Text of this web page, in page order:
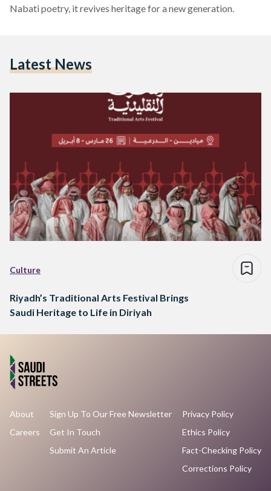
Nabati poetry, it revives heritage for a new generation.
Latest News
Culture
Riyadh’s Traditional Arts Festival Brings
Saudi Heritage to Life in Diriyah
About
Careers
Sign Up To Our Free Newsletter
Get In Touch
Submit An Article
Privacy Policy
Ethics Policy
Fact-Checking Policy
Corrections Policy